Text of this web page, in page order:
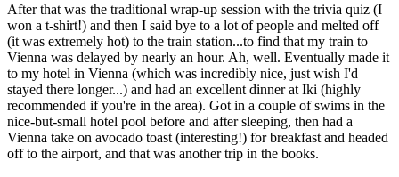
After that was the traditional wrap-up session with the trivia quiz (I
won a t-shirt!) and then I said bye to a lot of people and melted off
(it was extremely hot) to the train station...to find that my train to
Vienna was delayed by nearly an hour. Ah, well. Eventually made it
to my hotel in Vienna (which was incredibly nice, just wish I'd
stayed there longer...) and had an excellent dinner at Iki (highly
recommended if you're in the area). Got in a couple of swims in the
nice-but-small hotel pool before and after sleeping, then had a
Vienna take on avocado toast (interesting!) for breakfast and headed
off to the airport, and that was another trip in the books.